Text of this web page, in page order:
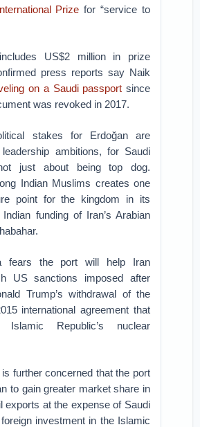
Prize for “service to
US$2 million in prize
press reports say Naik
on a Saudi passport since
was revoked in 2017.
stakes for Erdoğan are
ambitions, for Saudi
just about being top dog.
Indian Muslims creates one
point for the kingdom in its
funding of Iran’s Arabian
fears the port will help Iran
US sanctions imposed after
Trump’s withdrawal of the
international agreement that
Republic’s nuclear
further concerned that the port
to gain greater market share in
exports at the expense of Saudi
investment in the Islamic